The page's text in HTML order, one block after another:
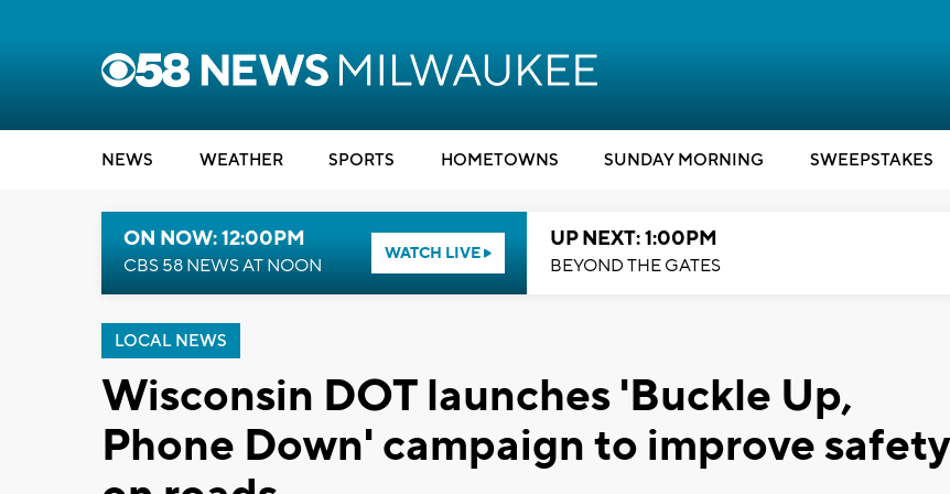
NEWS WEATHER SPORTS HOMETOWNS SUNDAY MORNING SWEEPSTAKES
ON NOW: 12:00PM
CBS 58 NEWS AT NOON
WATCH LIVE
UP NEXT: 1:00PM
BEYOND THE GATES
LOCAL NEWS
Wisconsin DOT launches 'Buckle Up,
Phone Down' campaign to improve safety